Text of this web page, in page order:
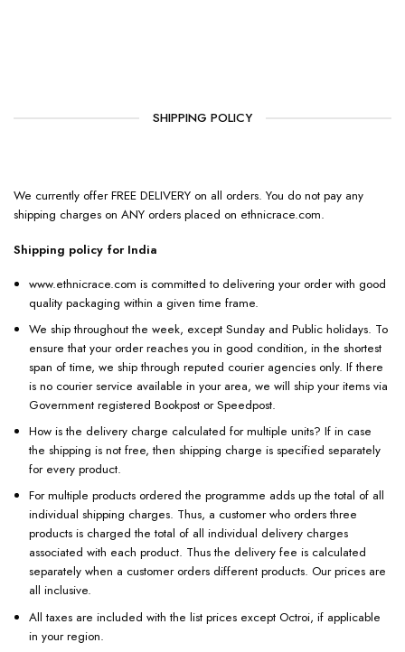
SHIPPING POLICY
We currently offer FREE DELIVERY on all orders. You do not pay any
shipping charges on ANY orders placed on ethnicrace.com.
Shipping policy for India
www.ethnicrace.com is committed to delivering your order with good
quality packaging within a given time frame.
We ship throughout the week, except Sunday and Public holidays. To
ensure that your order reaches you in good condition, in the shortest
span of time, we ship through reputed courier agencies only. If there
is no courier service available in your area, we will ship your items via
Government registered Bookpost or Speedpost.
How is the delivery charge calculated for multiple units? If in case
the shipping is not free, then shipping charge is specified separately
for every product.
For multiple products ordered the programme adds up the total of all
individual shipping charges. Thus, a customer who orders three
products is charged the total of all individual delivery charges
associated with each product. Thus the delivery fee is calculated
separately when a customer orders different products. Our prices are
all inclusive.
All taxes are included with the list prices except Octroi, if applicable
in your region.